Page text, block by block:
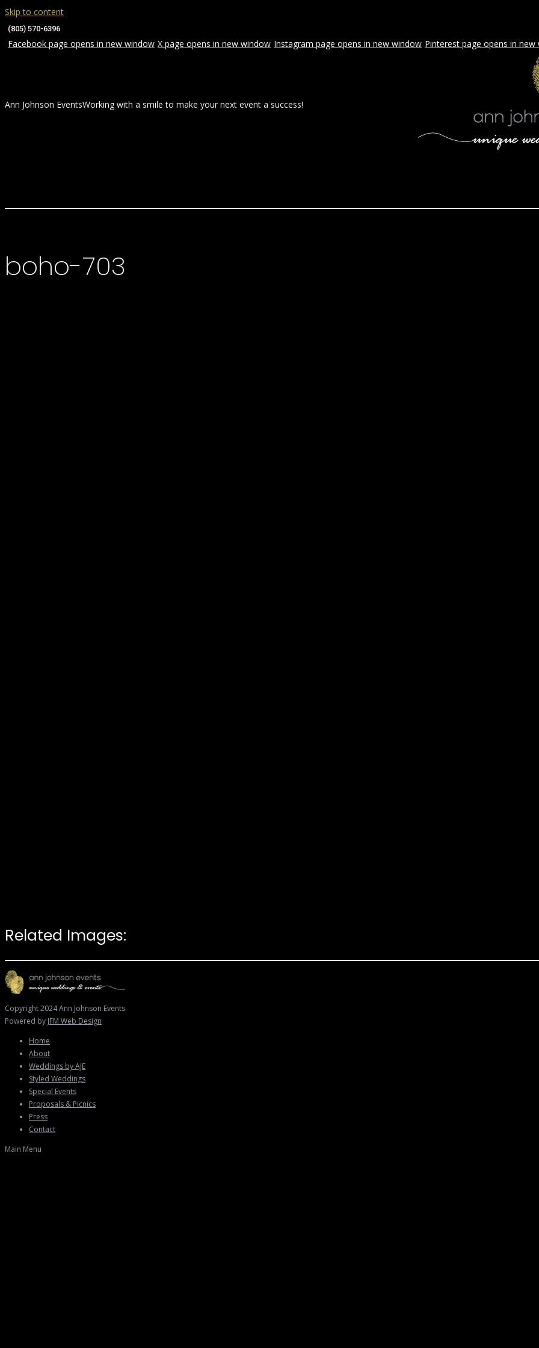
Skip to content
(805) 570-6396
Facebook page opens in new window X page opens in new window Instagram page opens in new window Pinterest page opens in new
Ann Johnson EventsWorking with a smile to make your next event a success!
boho-703
Related Images:
Copyright 2024 Ann Johnson Events
Powered by JFM Web Design
Home
About
Weddings by AJE
Styled Weddings
Special Events
Proposals & Picnics
Press
Contact
Main Menu